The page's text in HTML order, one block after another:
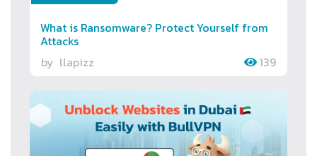
What is Ransomware? Protect Yourself from
Attacks
by llapizz 139